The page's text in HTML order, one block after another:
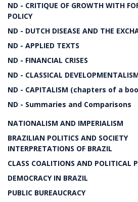
ND - CRITIQUE OF GROWTH WITH
POLICY
ND - DUTCH DISEASE AND THE
ND - APPLIED TEXTS
ND - FINANCIAL CRISES
ND - CLASSICAL
ND - CAPITALISM (chapters of a
ND - Summaries and Comparisons
NATIONALISM AND IMPERIALISM
BRAZILIAN POLITICS AND SOCIETY
INTERPRETATIONS OF BRAZIL
CLASS COALITIONS AND POLITICAL
DEMOCRACY IN BRAZIL
PUBLIC BUREAUCRACY